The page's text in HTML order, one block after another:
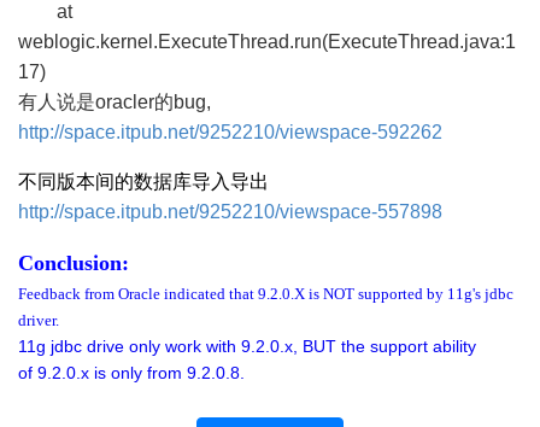
at
weblogic.kernel.ExecuteThread.run(ExecuteThread.java:1
17)
有人说是oracler的bug,
http://space.itpub.net/9252210/viewspace-592262
不同版本间的数据库导入导出
http://space.itpub.net/9252210/viewspace-557898
Conclusion:
Feedback from Oracle indicated that 9.2.0.X is NOT supported by 11g's jdbc
driver.
11g jdbc drive only work with 9.2.0.x, BUT the support ability
of 9.2.0.x is only from 9.2.0.8.